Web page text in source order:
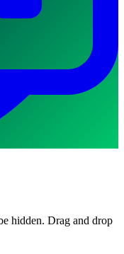
hidden. Drag and drop